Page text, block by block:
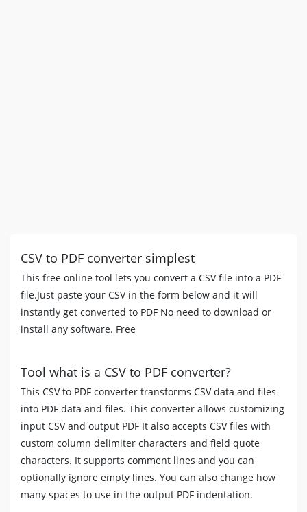
CSV to PDF converter simplest
This free online tool lets you convert a CSV file into a PDF
file.Just paste your CSV in the form below and it will
instantly get converted to PDF No need to download or
install any software. Free
Tool what is a CSV to PDF converter?
This CSV to PDF converter transforms CSV data and files
into PDF data and files. This converter allows customizing
input CSV and output PDF It also accepts CSV files with
custom column delimiter characters and field quote
characters. It supports comment lines and you can
optionally ignore empty lines. You can also change how
many spaces to use in the output PDF indentation.